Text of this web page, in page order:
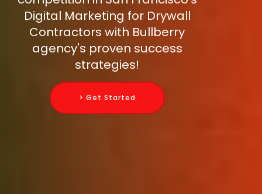
Digital Marketing for Drywall
Contractors with Bullberry
agency's proven success
strategies!
> Get Started